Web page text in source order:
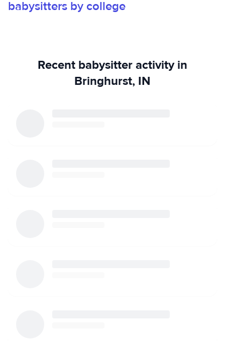
babysitters by college
Recent babysitter activity in
Bringhurst, IN